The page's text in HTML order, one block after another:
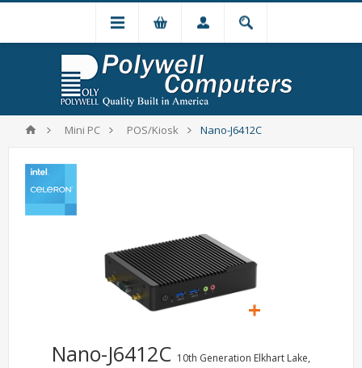
Mini PC POS/Kiosk Nano-J6412C
Nano-J6412C 10th Generation Elkhart Lake,